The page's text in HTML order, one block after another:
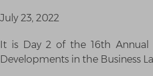
July 23, 2022
It is Day 2 of the 16th Annual
Developments in the Business